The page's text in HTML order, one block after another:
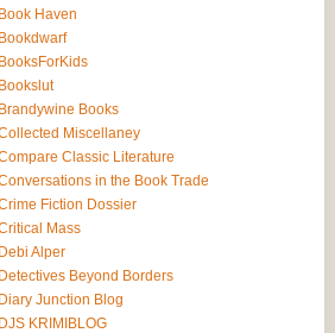
Book Haven
Bookdwarf
BooksForKids
Bookslut
Brandywine Books
Miscellaney
Classic Literature
in the Book Trade
Fiction Dossier
Mass
Debi Alper
Detectives Beyond Borders
Diary Junction Blog
DJS KRIMIBLOG